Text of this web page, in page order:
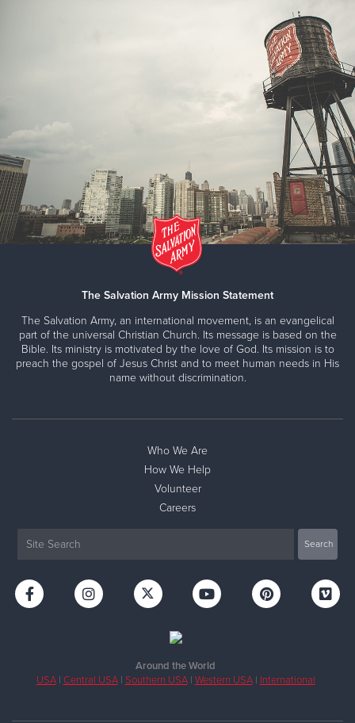
The Salvation Army Mission Statement
The Salvation Army, an international movement, is an evangelical
part of the universal Christian Church. Its message is based on the
Bible. Its ministry is motivated by the love of God. Its mission is to
preach the gospel of Jesus Christ and to meet human needs in His
name without discrimination.
Who We Are
How We Help
Volunteer
Careers
Around the World
USA| Central USA| Southern USA| Western USA| International